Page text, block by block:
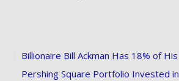
Billionaire Bill Ackman Has 18% of His
Pershing Square Portfolio Invested in